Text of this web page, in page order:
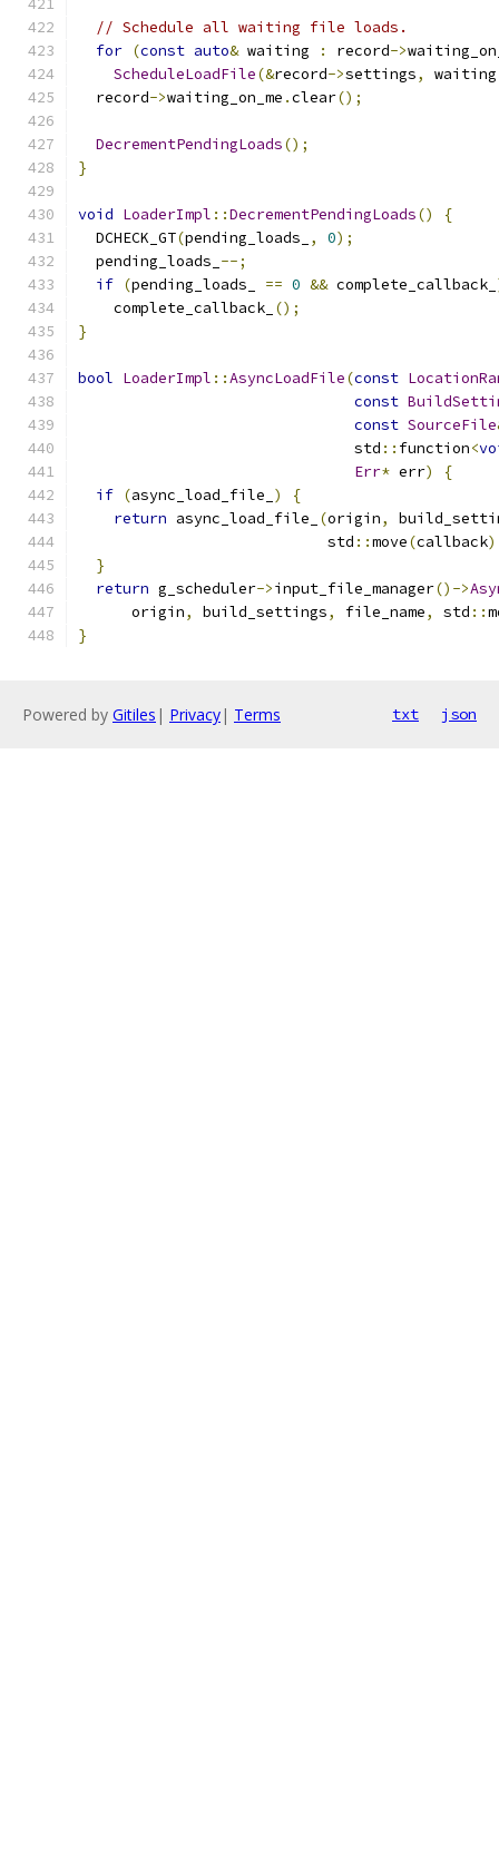
// Schedule all waiting file loads.
for (const auto& waiting : record->
ScheduleLoadFile(&record->settings, waiting
  record
->waiting_on_me .clear();
DecrementPendingLoads();
}
void LoaderImpl ::DecrementPendingLoads()
{
  DCHECK_GT
(pending_loads_ , 0);
  pending_loads_
--;
if (pending_loads_ == 0 && complete_callback_
    complete_callback_
();
}
bool LoaderImpl ::AsyncLoadFile(const
const
const SourceFile
                               std
:: function<
Err* err)
{
if (async_load_file_ )
{
return async_load_file_ (origin,
                            std
::move(callback
}
return g_scheduler->input_file_manager()->
      origin
, build_settings, file_name, std ::
}
Powered by Gitiles | Privacy| Terms txt json